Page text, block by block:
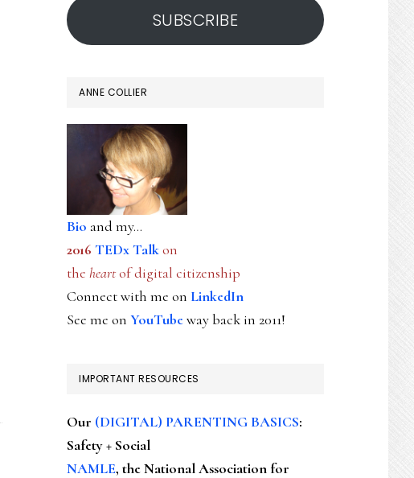
SUBSCRIBE
ANNE COLLIER
Bio and my...
2016 TEDx Talkon
the heartof digital citizenship
Connect with me on LinkedIn
See me on YouTubeway back in 2011!
IMPORTANT RESOURCES
Our (DIGITAL) PARENTING BASICS:
Safety + Social
NAMLE, the National Association for